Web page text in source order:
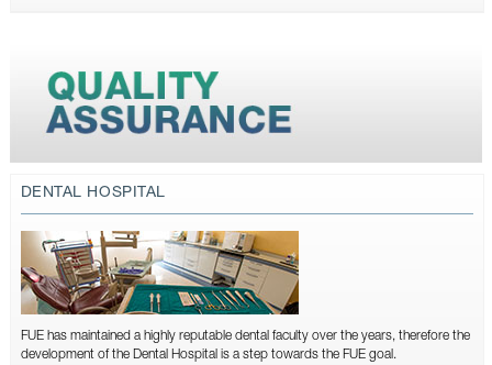
DENTAL HOSPITAL
FUE has maintained a highly reputable dental faculty over the years, therefore the
development of the Dental Hospital is a step towards the FUE goal.